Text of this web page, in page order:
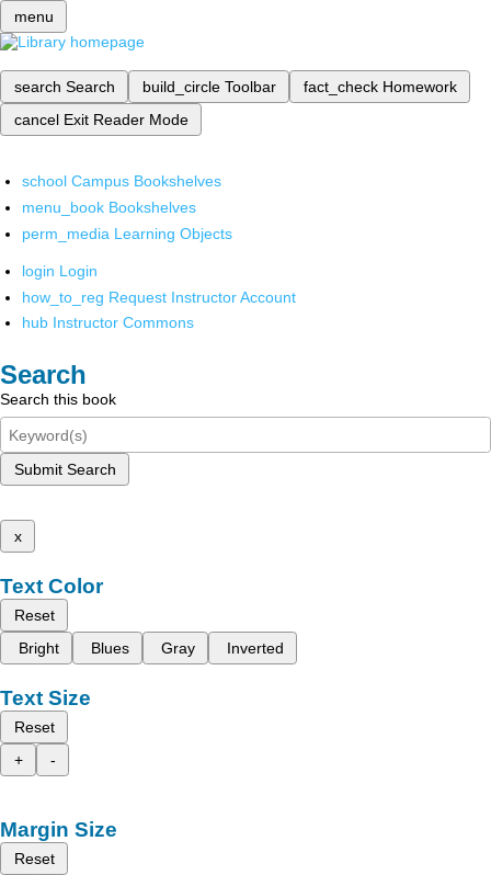
menu
search Search build_circle Toolbar fact_check Homework
cancel Exit Reader Mode
school Campus Bookshelves
menu_book Bookshelves
perm_media Learning Objects
login Login
how_to_reg Request Instructor Account
hub Instructor Commons
Search
Search this book
Submit Search
x
Text Color
Reset
Bright
Blues Gray Inverted
Text Size
Reset
+
-
Margin Size
Reset